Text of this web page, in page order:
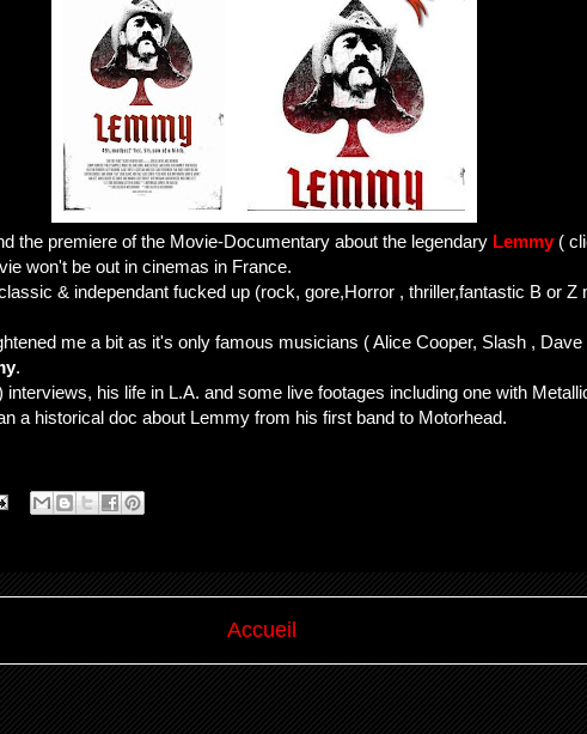
the premiere of the Movie-Documentary about the legendary Lemmy(
won't be out in cinemas in France.
& independant fucked up (rock, gore,Horror , thriller,fantastic B or
me a bit as it's only famous musicians ( Alice Cooper, Slash ,
.
his life in L.A. and some live footages including one with
a historical doc about Lemmy from his first band to Motorhead.
Accueil